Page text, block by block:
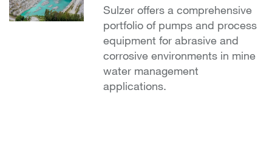
Sulzer offers a comprehensive
portfolio of pumps and process
equipment for abrasive and
corrosive environments in mine
water management
applications.